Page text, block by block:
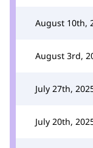
August 10th,
August 3rd,
July 27th,
July 20th,